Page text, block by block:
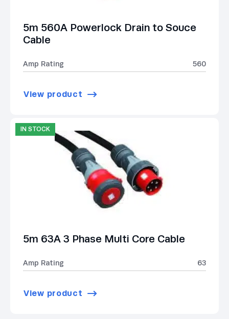
5m 560A Powerlock Drain to Souce
Cable
Amp Rating 560
View product
IN STOCK
5m 63A 3 Phase Multi Core Cable
Amp Rating 63
View product